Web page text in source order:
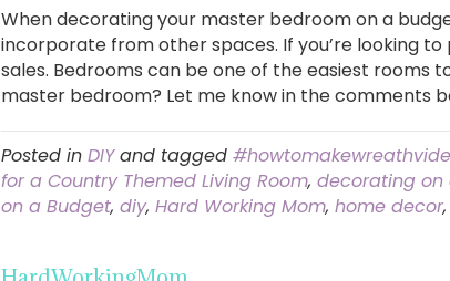
When decorating your master bedroom on a
incorporate from other spaces. If you’re looking
sales. Bedrooms can be one of the easiest rooms
master bedroom? Let me know in the comments
Posted in DIYand tagged
for a Country Themed Living Room, decorating
on a Budget, diy, Hard Working Mom, home decor,